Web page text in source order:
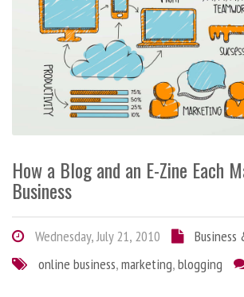
How a Blog and an E-Zine Each
Business
Wednesday, July 21, 2010
online business,marketing,blogging